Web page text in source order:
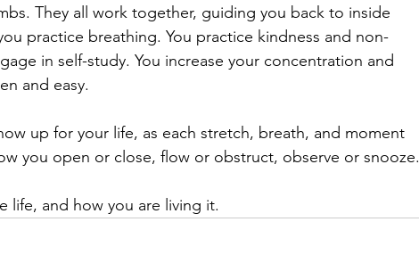
They all work together, guiding you back to inside
practice breathing. You practice kindness and non-
in self-study. You increase your concentration and
and easy.
up for your life, as each stretch, breath, and moment
you open or close, flow or obstruct, observe or snooze.
life, and how you are living it.